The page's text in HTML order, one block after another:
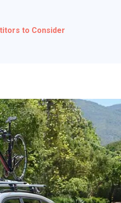
to Consider